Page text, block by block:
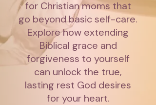
for Christian moms that
go beyond basic self-care.
Explore how extending
Biblical grace and
forgiveness to yourself
can unlock the true,
lasting rest God desires
for your heart.